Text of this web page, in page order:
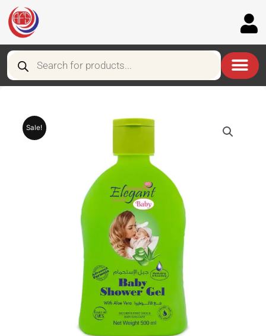
Skip
content
Products
search
Sale!